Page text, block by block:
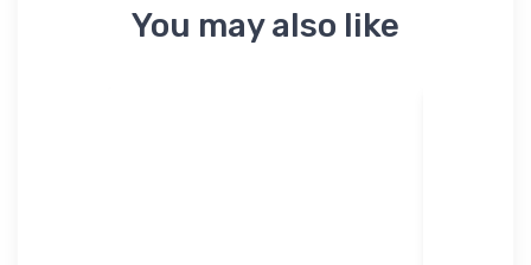
You may also like